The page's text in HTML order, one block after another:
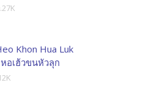
Khon Hua Luk
อเฮ้วขนหัวลุก